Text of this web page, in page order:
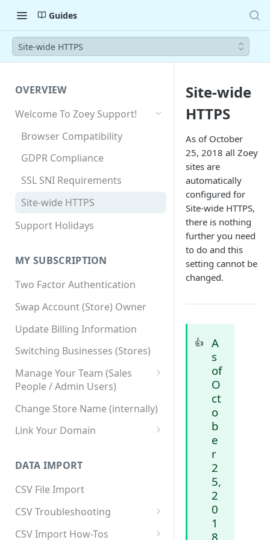
Guides
Site-wide HTTPS
OVERVIEW
Welcome To Zoey Support!
Browser Compatibility
GDPR Compliance
SSL SNI Requirements
Site-wide HTTPS
Support Holidays
MY SUBSCRIPTION
Two Factor Authentication
Swap Account (Store) Owner
Update Billing Information
Switching Businesses (Stores)
Manage Your Team (Sales
People / Admin Users)
Team User Custom Attributes
Change Store Name (internally)
Link Your Domain
Using 3rd Party Proxy or
Cloudflare
Adding A Domain Alias
SPF: Emails Not Going to
DATA IMPORT
CSV File Import
CSV Troubleshooting
Changing Your Excel CSV
CSV Import How-Tos
Site-wide
HTTPS
As of October
25, 2018 all Zoey
sites are
automatically
configured for
Site-wide HTTPS,
there is nothing
further you need
to do and this
setting cannot be
changed.
👍
A
s
of
O
ct
o
b
e
r
2
5,
2
0
1
8